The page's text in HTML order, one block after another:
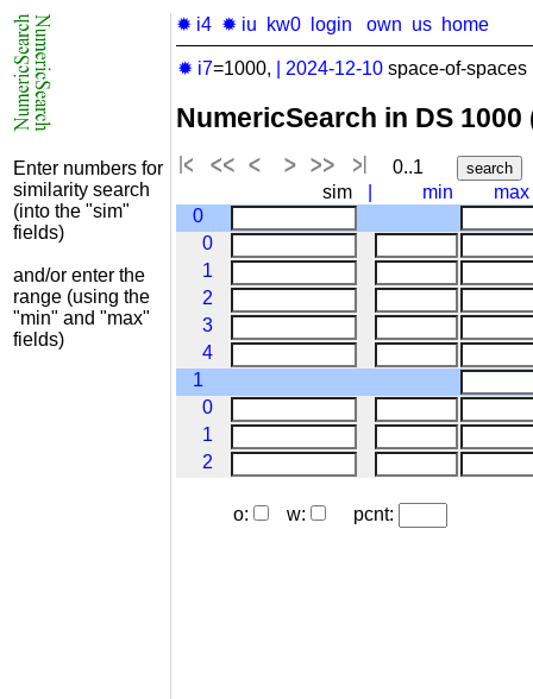
Enter numbers for
similarity search
(into the "sim"
fields)
and/or enter the
range (using the
"min" and "max"
fields)
✹ i4 ✹ iu kw0 login own us home
✹ i7=1000, 2024-12-10 space-of-spaces
NumericSearch in DS
0..1
sim
min
max
0
0
1
2
3
4
1
0
1
2
o: w: pcnt: